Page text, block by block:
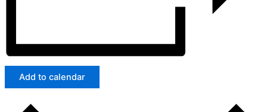
Add to calendar